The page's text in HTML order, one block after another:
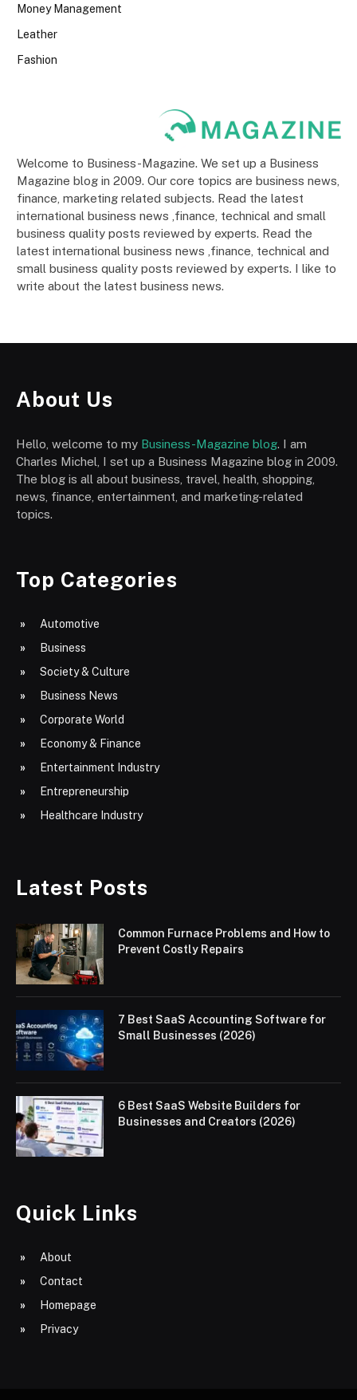
Money Management
Leather
Fashion
Welcome to Business-Magazine. We set up a Business
Magazine blog in 2009. Our core topics are business news,
finance, marketing related subjects. Read the latest
international business news ,finance, technical and small
business quality posts reviewed by experts. Read the
latest international business news ,finance, technical and
small business quality posts reviewed by experts. I like to
write about the latest business news.
About Us
Hello, welcome to my Business-Magazine blog. I am
Charles Michel, I set up a Business Magazine blog in 2009.
The blog is all about business, travel, health, shopping,
news, finance, entertainment, and marketing-related
topics.
Top Categories
Automotive
Business
Society & Culture
Business News
Corporate World
Economy & Finance
Entertainment Industry
Entrepreneurship
Healthcare Industry
Latest Posts
Common Furnace Problems and How to
Prevent Costly Repairs
7 Best SaaS Accounting Software for
Small Businesses (2026)
6 Best SaaS Website Builders for
Businesses and Creators (2026)
Quick Links
About
Contact
Homepage
Privacy